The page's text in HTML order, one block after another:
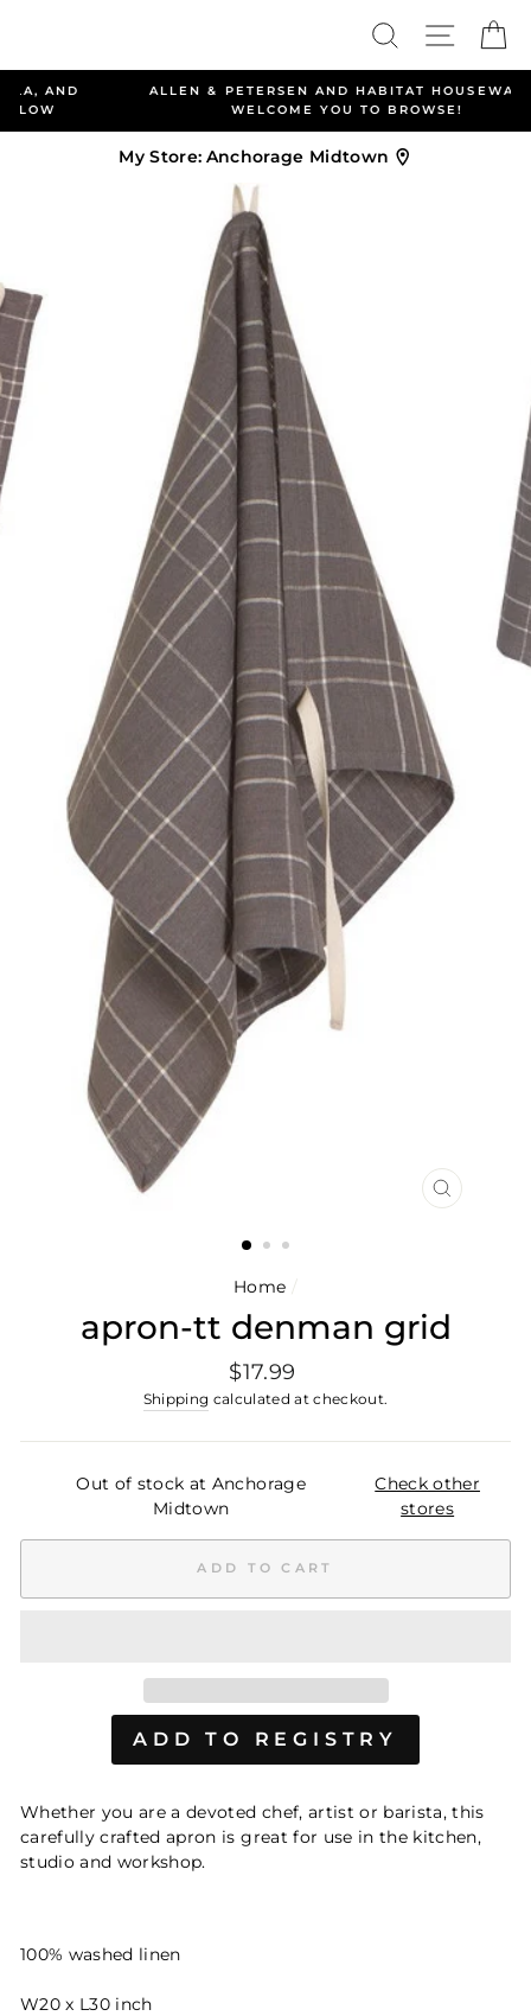
Search Site
ALLEN & PETERSEN AND HABITAT HOUSEWARES
WELCOME YOU TO BROWSE!
My Store: Anchorage Midtown
CLOSE
Home /
apron-tt denman grid
Regular
price
$17.99
Shipping calculated at checkout.
Out of stock at Anchorage
Midtown
Check other
stores
ADD TO CART
Whether you are a devoted chef, artist or barista, this
carefully crafted apron is great for use in the kitchen,
studio and workshop.
100% washed linen
W20 x L30 inch